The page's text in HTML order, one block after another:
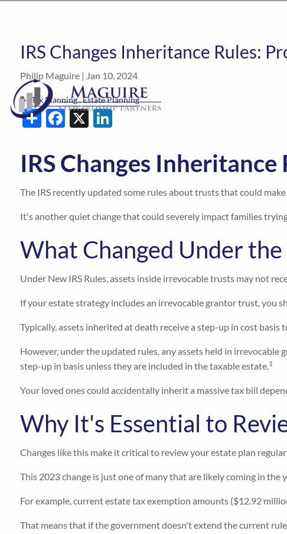
IRS Changes Inheritance Rules:
Philip Maguire | Jan 10, 2024
Tax Planning Estate Planning
ShareFacebook
X LinkedIn
IRS Changes
The IRS recently updated some rules about trusts that could
It's another quiet change that could severely impact families
What Changed Under the
Under New IRS Rules, assets inside irrevocable trusts may not
If your estate strategy includes an irrevocable grantor trust, you
Typically, assets inherited at death receive a step-up in cost
However, under the updated rules, any assets held in
step-up in basis unless they are included in the taxable estate.1
Your loved ones could accidentally inherit a massive tax bill
Why It's Essential to
Changes like this make it critical to review your estate plan
This 2023 change is just one of many that are likely coming in the
For example, current estate tax exemption amounts ($12.92
That means that if the government doesn't extend the current